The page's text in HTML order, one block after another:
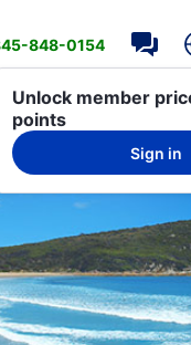
848-0154
Unlock member
points
Sign in